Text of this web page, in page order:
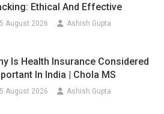
Ethical And Effective
5 August 2026 Ashish Gupta
Is Health Insurance Considered
In India | Chola MS
5 August 2026 Ashish Gupta